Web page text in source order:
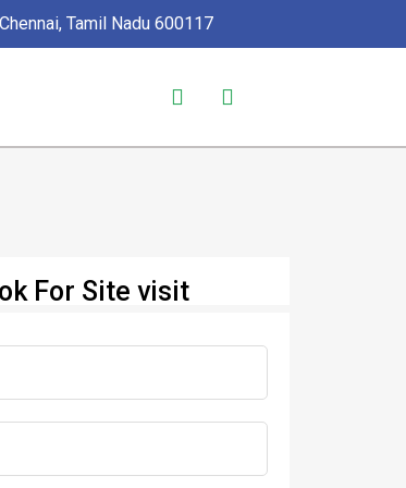
Tamil Nadu 600117
For Site visit